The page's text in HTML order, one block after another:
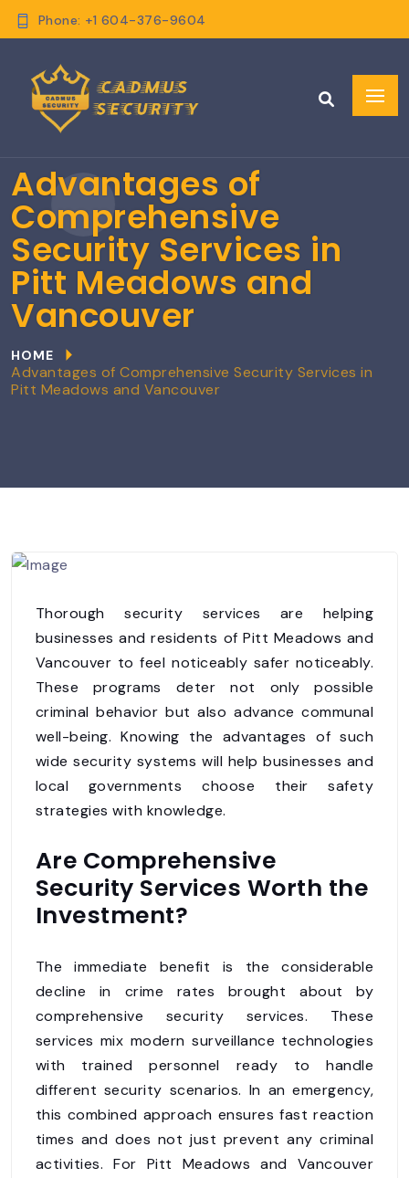
Phone: +1 604-376-9604
Advantages of
Comprehensive
Security Services in
Pitt Meadows and
Vancouver
HOME
Advantages of Comprehensive Security Services in
Pitt Meadows and Vancouver
Thorough security services are helping
businesses and residents of Pitt Meadows and
Vancouver to feel noticeably safer noticeably.
These programs deter not only possible
criminal behavior but also advance communal
well-being. Knowing the advantages of such
wide security systems will help businesses and
local governments choose their safety
strategies with knowledge.
Are Comprehensive
Security Services Worth the
Investment?
The immediate benefit is the considerable
decline in crime rates brought about by
comprehensive security services. These
services mix modern surveillance technologies
with trained personnel ready to handle
different security scenarios. In an emergency,
this combined approach ensures fast reaction
times and does not just prevent any criminal
activities. For Pitt Meadows and Vancouver